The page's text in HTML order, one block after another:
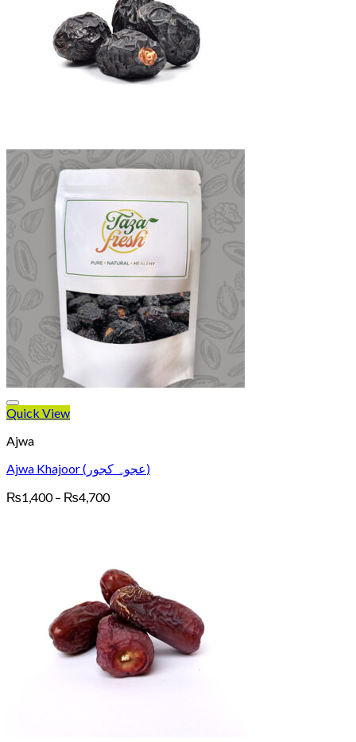
Quick View
Ajwa
Ajwa Khajoor (عجوہ کجور)
₨1,400 – ₨4,700Price